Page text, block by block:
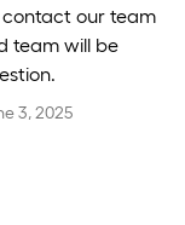
our team
team will be
3, 2025